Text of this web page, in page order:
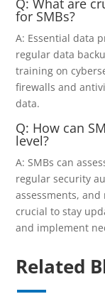
for SMBs?
A: Essential data
regular data
training on
firewalls and
data.
Q: How can
level?
A: SMBs can
regular security
assessments,
crucial to stay
and implement
Related